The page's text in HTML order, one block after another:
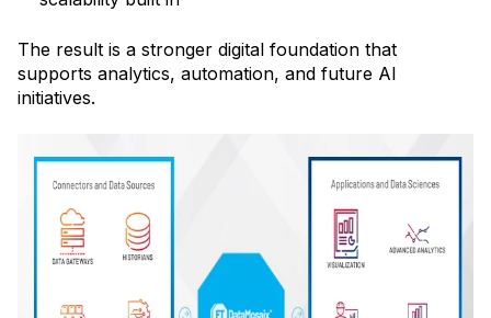
The result is a stronger digital foundation that
supports analytics, automation, and future AI
initiatives.